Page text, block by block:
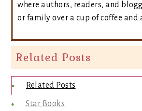
where authors, readers, and
or family over a cup of coffee and
Related Posts
Related Posts
Star Books